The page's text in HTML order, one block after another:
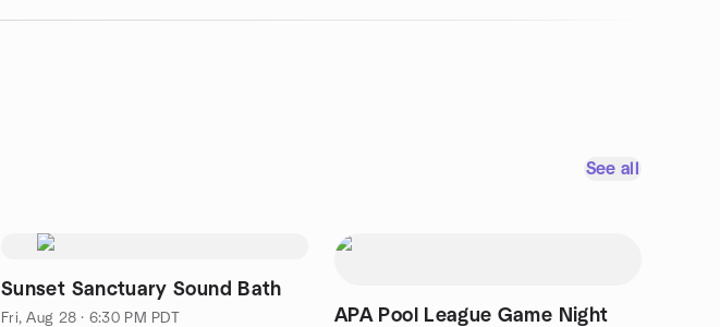
See all
Sunset Sanctuary Sound Bath
Fri, Aug 28 · 6:30 PM PDT
APA Pool League Game Night